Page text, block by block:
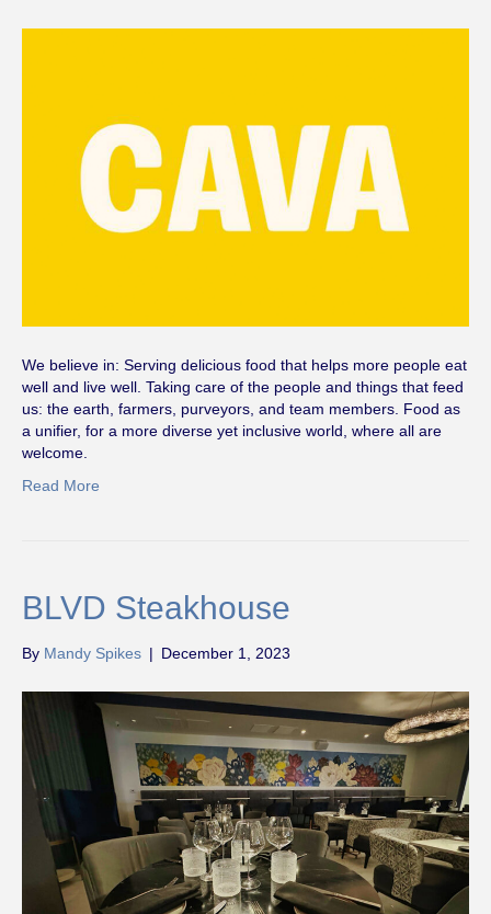
We believe in: Serving delicious food that helps more people eat
well and live well. Taking care of the people and things that feed
us: the earth, farmers, purveyors, and team members. Food as
a unifier, for a more diverse yet inclusive world, where all are
welcome.
Read More
BLVD Steakhouse
By Mandy Spikes | December 1, 2023